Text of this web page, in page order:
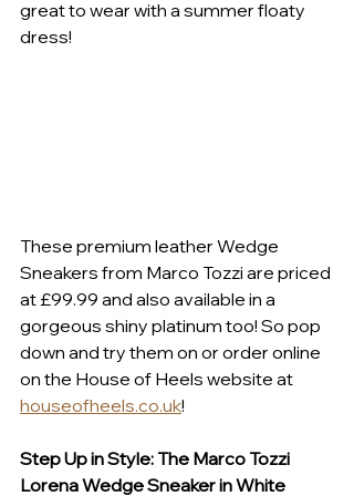
great to wear with a summer floaty
dress!
These premium leather Wedge
Sneakers from Marco Tozzi are priced
at £99.99 and also available in a
gorgeous shiny platinum too! So pop
down and try them on or order online
on the House of Heels website at
houseofheels.co.uk!
Step Up in Style: The Marco Tozzi
Lorena Wedge Sneaker in White